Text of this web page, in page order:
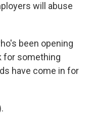
will abuse
been opening
for something
have come in for